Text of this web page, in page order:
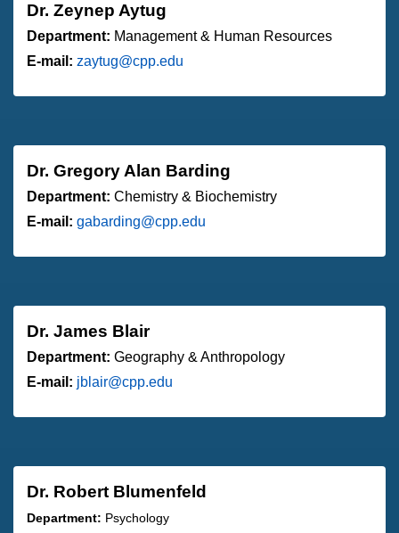
Dr. Zeynep Aytug
Department: Management & Human Resources
E-mail: zaytug@cpp.edu
Dr. Gregory Alan Barding
Department: Chemistry & Biochemistry
E-mail: gabarding@cpp.edu
Dr. James Blair
Department: Geography & Anthropology
E-mail: jblair@cpp.edu
Dr. Robert Blumenfeld
Department: Psychology